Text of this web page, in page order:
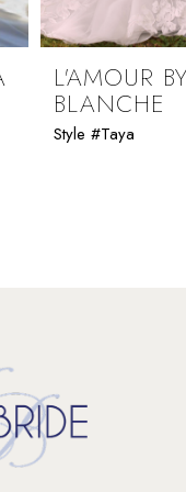
L'AMOUR
BLANCHE
Style #Taya